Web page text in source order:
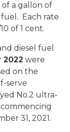
a gallon of
Each rate
of 1 cent.
diesel fuel
2022 were
on the
serve
No.2 ultra-
31, 2021.